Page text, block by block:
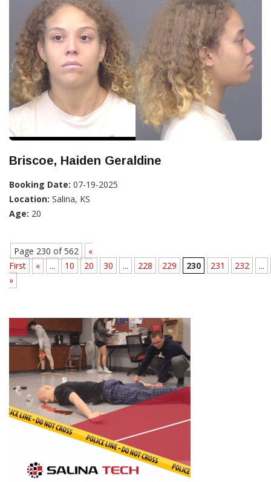
Briscoe, Haiden Geraldine
Booking Date: 07-19-2025
Location: Salina, KS
Age: 20
Page 230 of 562
«
First
« ... 10 20 30 ... 228 229 230 231 232
...
»